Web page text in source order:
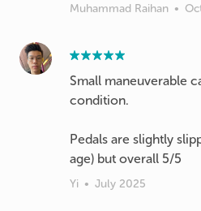
Muhammad Raihan •
Small maneuverable
condition.
Pedals are slightly
age) but overall 5/5
Yi • July 2025